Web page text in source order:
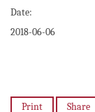
Date:
2018-06-06
Print Share